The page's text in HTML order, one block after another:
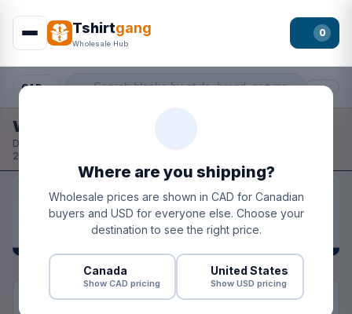
Tshirtgang
Wholesale Hub
0
CAD
Wholesale Hub
Design your own fronts, backs, and sleeves.
2–4 day turnaround · ships from Canada + USA.
Where are you shipping?
Wholesale prices are shown in CAD for Canadian
buyers and USD for everyone else. Choose your
destination to see the right price.
Canada
Show CAD pricing
United States
Show USD pricing